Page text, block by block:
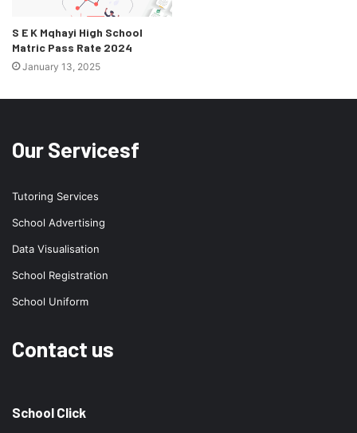
S E K Mqhayi High School
Matric Pass Rate 2024
January 13, 2025
Our Servicesf
Tutoring Services
School Advertising
Data Visualisation
School Registration
School Uniform
Contact us
School Click